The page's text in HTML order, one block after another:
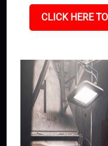
CLICK HERE